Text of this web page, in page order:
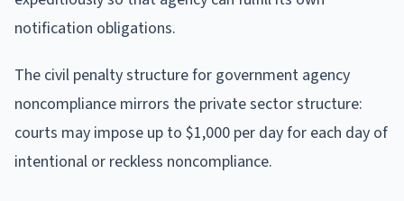
notification obligations.
The civil penalty structure for government agency
noncompliance mirrors the private sector structure:
courts may impose up to $1,000 per day for each day of
intentional or reckless noncompliance.